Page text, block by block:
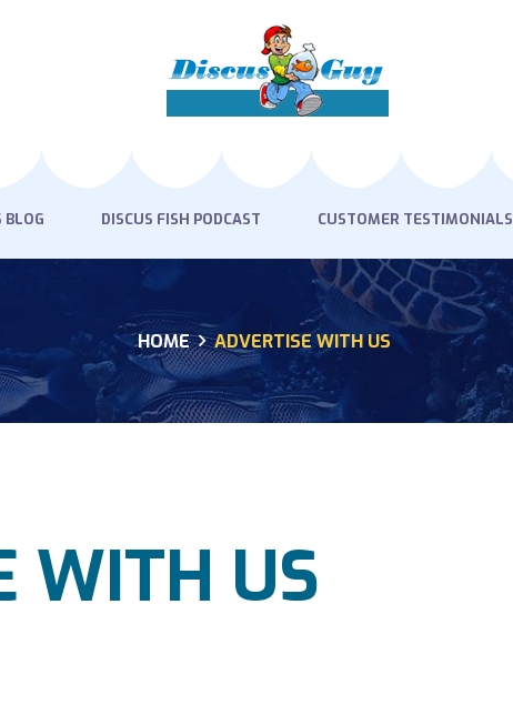
BLOG DISCUS FISH PODCAST CUSTOMER TESTIMONIALS
HOME ADVERTISE WITH US
PRODUCTS
CUSTOMER
SHIPPING
FAQS
WITH US